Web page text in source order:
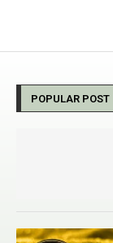
POPULAR POST